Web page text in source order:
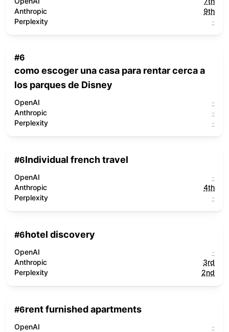
Anthropic
9th
Perplexity
-
#6
como escoger una casa para rentar cerca a
los parques de Disney
OpenAI
-
Anthropic
-
Perplexity
-
#6Individual french travel
OpenAI
-
Anthropic
4th
Perplexity
-
#6hotel discovery
OpenAI
-
Anthropic
3rd
Perplexity
2nd
#6rent furnished apartments
OpenAI
-